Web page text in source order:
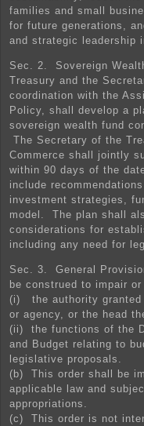
families and small
for future generations,
and strategic leadership
Sec. 2. Sovereign
Treasury and the
coordination with the
Policy, shall develop a
sovereign wealth fund
The Secretary of the
Commerce shall jointly
within 90 days of the
include
investment strategies,
model. The plan shall
considerations for
including any need for
Sec. 3. General
be construed to impair
(i) the authority granted
or agency, or the head
(ii) the functions of the
and Budget relating to
legislative proposals.
(b) This order shall be
applicable law and
appropriations.
(c) This order is not